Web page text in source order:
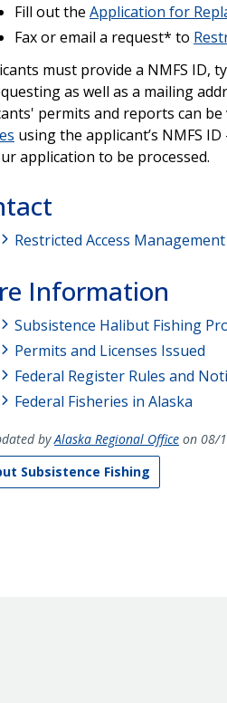
Fill out the Application for
Fax or email a request* to
must provide a NMFS ID,
as well as a mailing
permits and reports can
using the applicant’s NMFS
application to be processed.
Restricted Access Management
Information
Subsistence Halibut Fishing
Permits and Licenses Issued
Federal Register Rules and
Federal Fisheries in Alaska
byAlaska Regional Officeon 08/
Subsistence Fishing